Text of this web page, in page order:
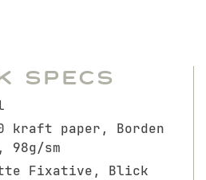
Specs
kraft paper, Borden
sm
Fixative, Blick